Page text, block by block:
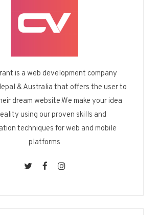
is a web development company
& Australia that offers the user to
dream website.We make your idea
using our proven skills and
techniques for web and mobile
platforms